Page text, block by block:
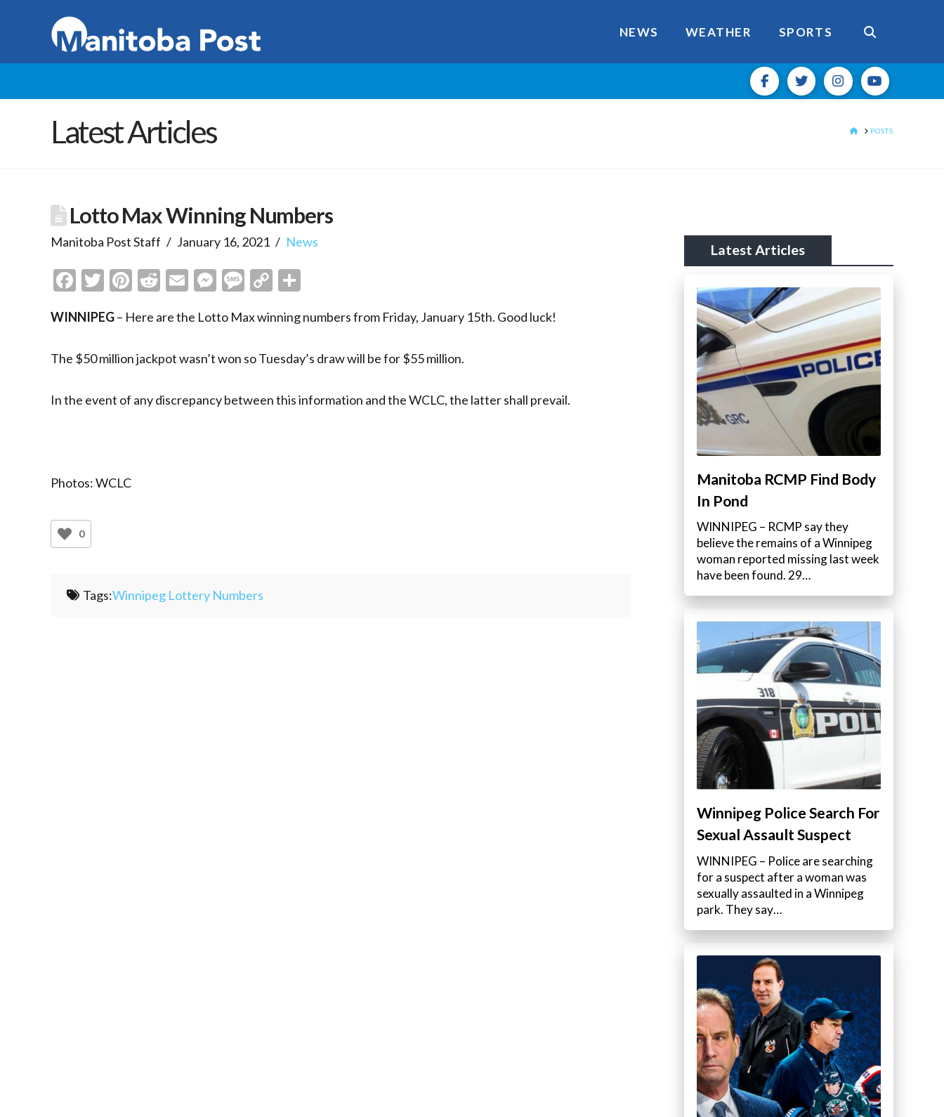
NEWS WEATHER SPORTS
Latest Articles HOMEPOSTS
Lotto Max Winning Numbers
Manitoba Post Staff January 16, 2021 News
Facebook
Twitter
Pinterest
Reddit
EmailMessenger
Message
Copy
WINNIPEG– Here are the Lotto Max winning numbers from Friday, January 15th. Good luck!
The $50 million jackpot wasn’t won so Tuesday’s draw will be for $55 million.
In the event of any discrepancy between this information and the WCLC, the latter shall prevail.
Photos: WCLC
0
Tags:Winnipeg Lottery Numbers
Latest Articles
Manitoba RCMP Find Body
In Pond
WINNIPEG – RCMP say they
believe the remains of a Winnipeg
woman reported missing last week
have been found. 29…
Winnipeg Police Search For
Sexual Assault Suspect
WINNIPEG – Police are searching
for a suspect after a woman was
sexually assaulted in a Winnipeg
park. They say…